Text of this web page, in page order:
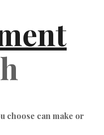
choose can make or